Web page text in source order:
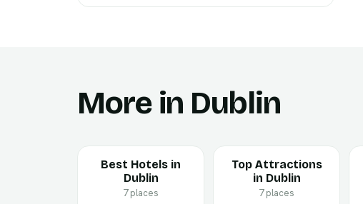
More in Dublin
Best Hotels in
Dublin
7 places
Top Attractions
in Dublin
7 places